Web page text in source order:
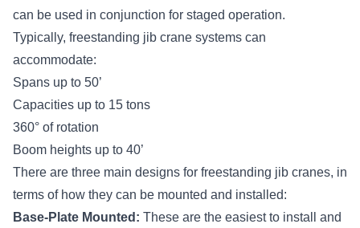
can be used in conjunction for staged operation.
Typically, freestanding jib crane systems can
accommodate:
Spans up to 50’
Capacities up to 15 tons
360° of rotation
Boom heights up to 40’
There are three main designs for freestanding jib cranes, in
terms of how they can be mounted and installed:
Base-Plate Mounted: These are the easiest to install and